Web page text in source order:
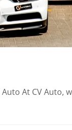
At CV Auto,